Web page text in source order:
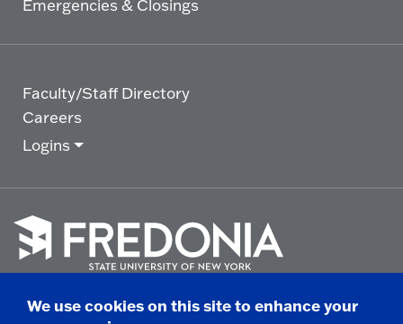
Emergencies & Closings
Faculty/Staff Directory
Careers
Logins
goWe use cookies on this site to enhance your